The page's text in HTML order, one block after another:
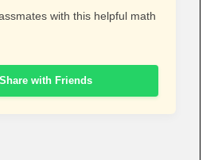
with this helpful math
Share with Friends